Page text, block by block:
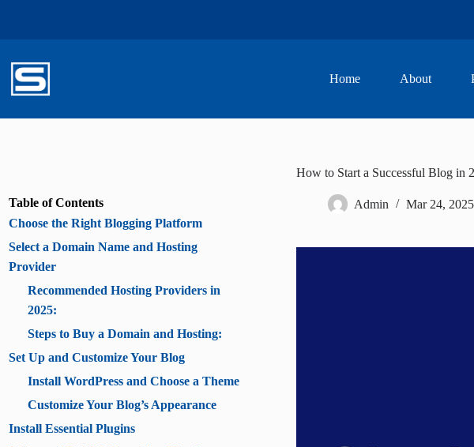
Home About
How to Start a Successful Blog in
Admin Mar 24, 2025
Table of Contents
Choose the Right Blogging Platform
Select a Domain Name and Hosting
Provider
Recommended Hosting Providers in
2025:
Steps to Buy a Domain and Hosting:
Set Up and Customize Your Blog
Install WordPress and Choose a Theme
Customize Your Blog’s Appearance
Install Essential Plugins